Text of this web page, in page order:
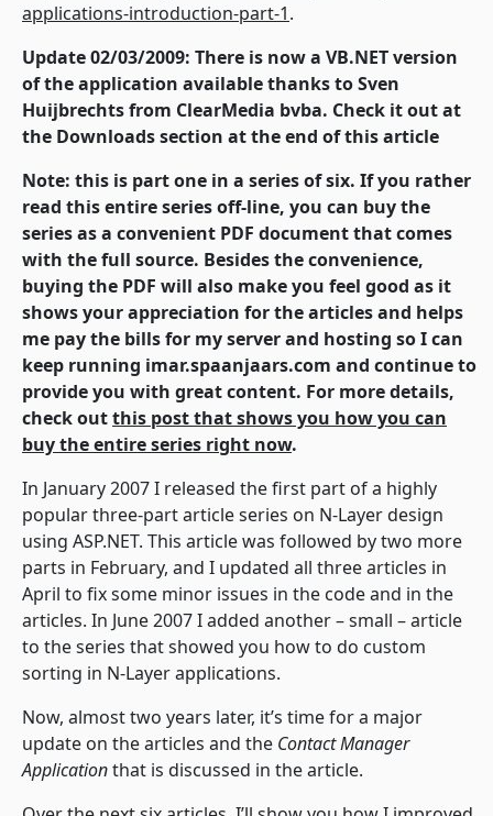
applications-introduction-part-1.
Update 02/03/2009: There is now a VB.NET version
of the application available thanks to Sven
Huijbrechts from ClearMedia bvba. Check it out at
the Downloads section at the end of this article
Note: this is part one in a series of six. If you rather
read this entire series off-line, you can buy the
series as a convenient PDF document that comes
with the full source. Besides the convenience,
buying the PDF will also make you feel good as it
shows your appreciation for the articles and helps
me pay the bills for my server and hosting so I can
keep running imar.spaanjaars.com and continue to
provide you with great content. For more details,
check outthis post that shows you how you can
buy the entire series right now.
In January 2007 I released the first part of a highly
popular three-part article series on N-Layer design
using ASP.NET. This article was followed by two more
parts in February, and I updated all three articles in
April to fix some minor issues in the code and in the
articles. In June 2007 I added another – small – article
to the series that showed you how to do custom
sorting in N-Layer applications.
Now, almost two years later, it’s time for a major
update on the articles and the Contact Manager
Applicationthat is discussed in the article.